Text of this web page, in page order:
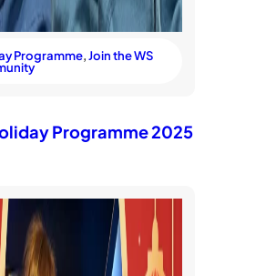
Programme, Join the WS
Programme 2025